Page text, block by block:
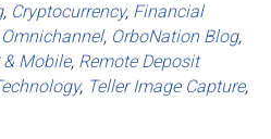
, Cryptocurrency, Financial
Omnichannel, OrboNation Blog,
& Mobile, Remote Deposit
, Teller Image Capture,